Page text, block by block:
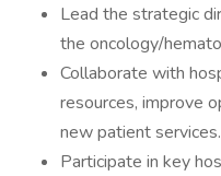
Lead the strategic
the oncology/
Collaborate with
resources, improve
new patient services.
Participate in key